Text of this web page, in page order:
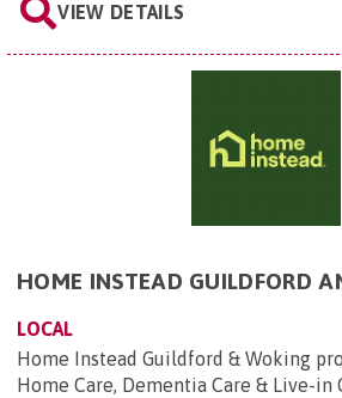
VIEW DETAILS
HOME INSTEAD GUILDFORD
LOCAL
Home Instead Guildford & Woking
Home Care, Dementia Care & Live-in